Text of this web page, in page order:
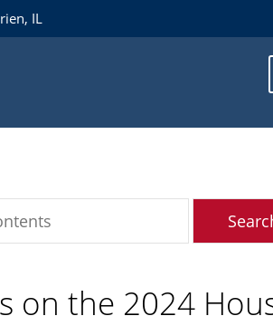
IL
on the 2024